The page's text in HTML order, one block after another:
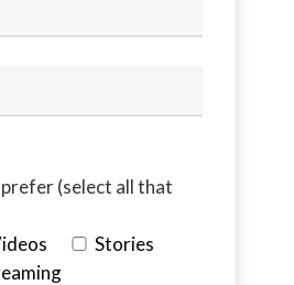
(select all that
Stories